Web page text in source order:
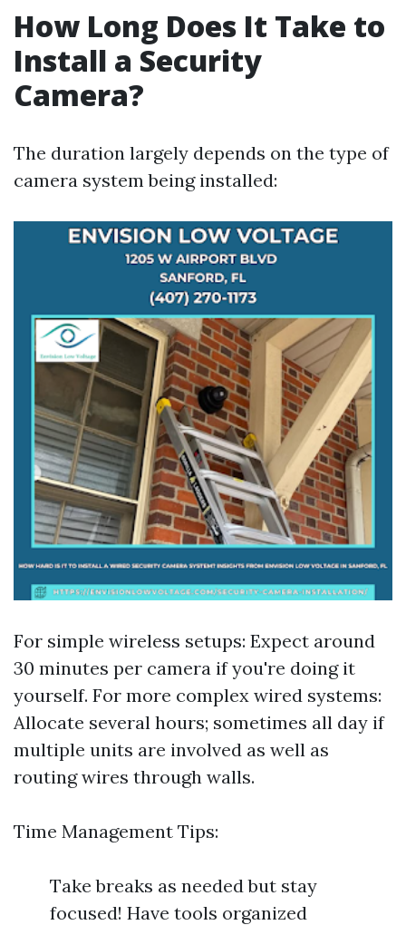
How Long Does It Take to
Install a Security
Camera?
The duration largely depends on the type of
camera system being installed:
For simple wireless setups: Expect around
30 minutes per camera if you're doing it
yourself. For more complex wired systems:
Allocate several hours; sometimes all day if
multiple units are involved as well as
routing wires through walls.
Time Management Tips:
Take breaks as needed but stay
focused! Have tools organized